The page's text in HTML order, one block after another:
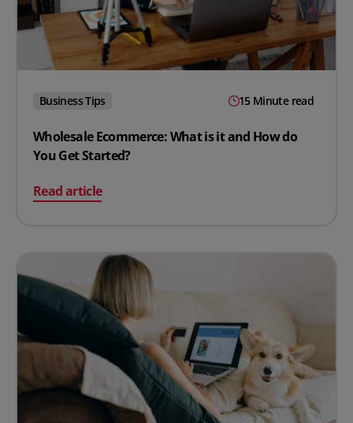
Business Tips 15 Minute read
Wholesale Ecommerce: What is it and How do
You Get Started?
Read article
on Wholesale Ecommerce: What is it and How do You